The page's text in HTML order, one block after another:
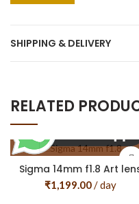
SHIPPING & DELIVERY
RELATED
Sigma 14mm f1.8 Art
₹1,199.00/ day